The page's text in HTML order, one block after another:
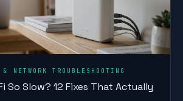
TROUBLESHOOTING
So Slow? 12 Fixes That Actually